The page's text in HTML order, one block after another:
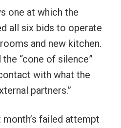
one at which the
all six bids to operate
and new kitchen.
“cone of silence”
with what the
partners.”
failed attempt